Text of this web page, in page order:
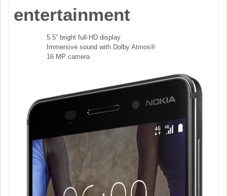
entertainment
5.5” bright full-HD display
Immersive sound with Dolby Atmos®
16 MP camera